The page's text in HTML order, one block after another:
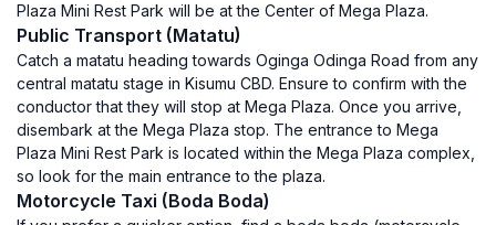
Plaza Mini Rest Park will be at the Center of Mega Plaza.
Public Transport (Matatu)
Catch a matatu heading towards Oginga Odinga Road from any
central matatu stage in Kisumu CBD. Ensure to confirm with the
conductor that they will stop at Mega Plaza. Once you arrive,
disembark at the Mega Plaza stop. The entrance to Mega
Plaza Mini Rest Park is located within the Mega Plaza complex,
so look for the main entrance to the plaza.
Motorcycle Taxi (Boda Boda)